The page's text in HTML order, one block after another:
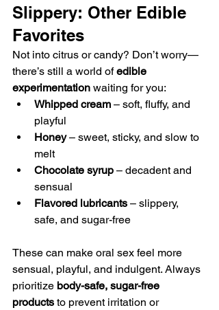
Slippery: Other Edible
Favorites
Not into citrus or candy? Don’t worry—
there’s still a world of edible
experimentation waiting for you:
Whipped cream – soft, fluffy, and
playful
Honey – sweet, sticky, and slow to
melt
Chocolate syrup – decadent and
sensual
Flavored lubricants – slippery,
safe, and sugar-free
These can make oral sex feel more
sensual, playful, and indulgent. Always
prioritize body-safe, sugar-free
products to prevent irritation or